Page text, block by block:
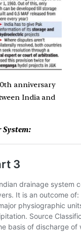
anniversary
India and